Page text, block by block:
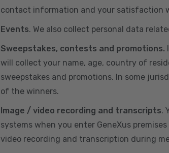
contact information and your satisfaction
Events. We also collect personal data
Sweepstakes, contests and promotions.
will collect your name, age, country of
sweepstakes and promotions. In some
of the winners.
Image / video recording and transcripts.
systems when you enter GeneXus
video recording and transcription during